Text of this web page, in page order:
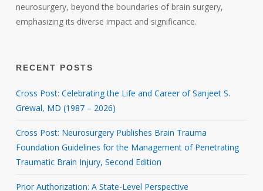
neurosurgery, beyond the boundaries of brain surgery,
emphasizing its diverse impact and significance.
RECENT POSTS
Cross Post: Celebrating the Life and Career of Sanjeet S.
Grewal, MD (1987 – 2026)
Cross Post: Neurosurgery Publishes Brain Trauma
Foundation Guidelines for the Management of Penetrating
Traumatic Brain Injury, Second Edition
Prior Authorization: A State-Level Perspective